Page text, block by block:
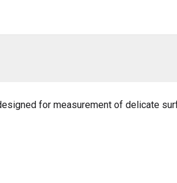
for measurement of delicate